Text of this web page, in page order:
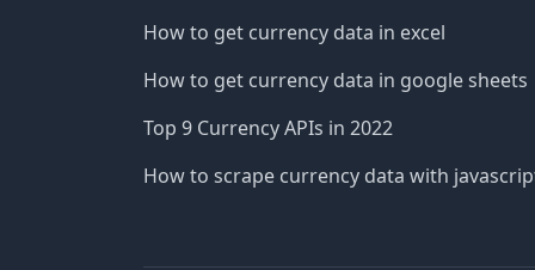
How to get currency data in excel
How to get currency data in google sheets
Top 9 Currency APIs in 2022
How to scrape currency data with